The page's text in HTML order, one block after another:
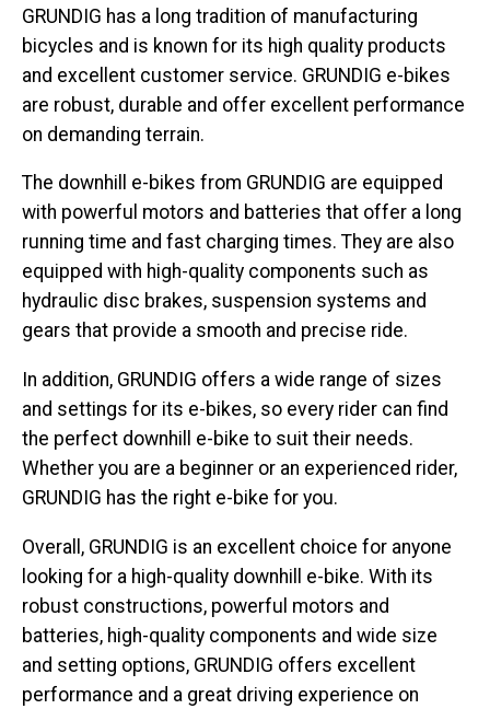
GRUNDIG has a long tradition of manufacturing
bicycles and is known for its high quality products
and excellent customer service. GRUNDIG e-bikes
are robust, durable and offer excellent performance
on demanding terrain.
The downhill e-bikes from GRUNDIG are equipped
with powerful motors and batteries that offer a long
running time and fast charging times. They are also
equipped with high-quality components such as
hydraulic disc brakes, suspension systems and
gears that provide a smooth and precise ride.
In addition, GRUNDIG offers a wide range of sizes
and settings for its e-bikes, so every rider can find
the perfect downhill e-bike to suit their needs.
Whether you are a beginner or an experienced rider,
GRUNDIG has the right e-bike for you.
Overall, GRUNDIG is an excellent choice for anyone
looking for a high-quality downhill e-bike. With its
robust constructions, powerful motors and
batteries, high-quality components and wide size
and setting options, GRUNDIG offers excellent
performance and a great driving experience on